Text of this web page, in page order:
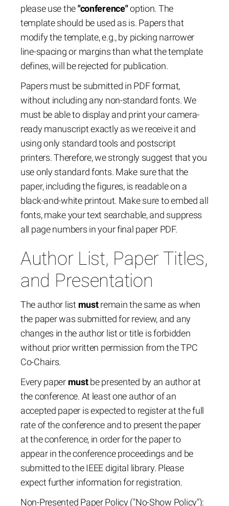
please use the"conference"option. The
template should be used as is. Papers that
modify the template, e.g., by picking narrower
line-spacing or margins than what the template
defines, will be rejected for publication.
Papers must be submitted in PDF format,
without including any non-standard fonts. We
must be able to display and print your camera-
ready manuscript exactly as we receive it and
using only standard tools and postscript
printers. Therefore, we strongly suggest that you
use only standard fonts. Make sure that the
paper, including the figures, is readable on a
black-and-white printout. Make sure to embed all
fonts, make your text searchable, and suppress
all page numbers in your final paper PDF.
Author List, Paper Titles,
and Presentation
The author list mustremain the same as when
the paper was submitted for review, and any
changes in the author list or title is forbidden
without prior written permission from the TPC
Co-Chairs.
Every paper mustbe presented by an author at
the conference. At least one author of an
accepted paper is expected to register at the full
rate of the conference and to present the paper
at the conference, in order for the paper to
appear in the conference proceedings and be
submitted to the IEEE digital library. Please
expect further information for registration.
Non-Presented Paper Policy ("No-Show Policy"):